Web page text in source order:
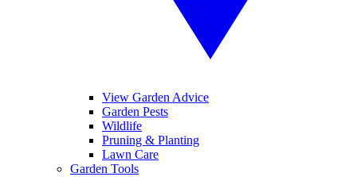
View Garden Advice
Garden Pests
Wildlife
Pruning & Planting
Lawn Care
Garden Tools